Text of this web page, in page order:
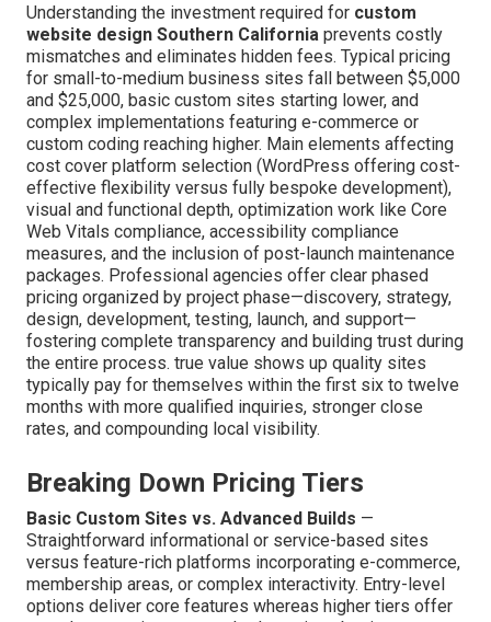
Understanding the investment required for custom
website design Southern California prevents costly
mismatches and eliminates hidden fees. Typical pricing
for small-to-medium business sites fall between $5,000
and $25,000, basic custom sites starting lower, and
complex implementations featuring e-commerce or
custom coding reaching higher. Main elements affecting
cost cover platform selection (WordPress offering cost-
effective flexibility versus fully bespoke development),
visual and functional depth, optimization work like Core
Web Vitals compliance, accessibility compliance
measures, and the inclusion of post-launch maintenance
packages. Professional agencies offer clear phased
pricing organized by project phase—discovery, strategy,
design, development, testing, launch, and support—
fostering complete transparency and building trust during
the entire process. true value shows up quality sites
typically pay for themselves within the first six to twelve
months with more qualified inquiries, stronger close
rates, and compounding local visibility.
Breaking Down Pricing Tiers
Basic Custom Sites vs. Advanced Builds —
Straightforward informational or service-based sites
versus feature-rich platforms incorporating e-commerce,
membership areas, or complex interactivity. Entry-level
options deliver core features whereas higher tiers offer